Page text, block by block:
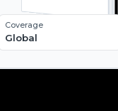
Coverage
Global